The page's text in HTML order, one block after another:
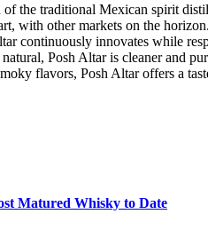
the traditional Mexican spirit
with other markets on the
continuously innovates while
Posh Altar is cleaner and
flavors, Posh Altar offers a
Matured Whisky to Date